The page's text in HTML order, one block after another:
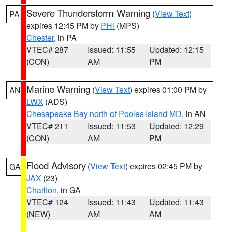
PA Severe Thunderstorm Warning (View Text)
expires 12:45 PM by PHI (MPS)
Chester, in PA
VTEC# 287
(CON)
Issued: 11:55
AM
Updated: 12:15
PM
AN Marine Warning (View Text) expires 01:00 PM by
LWX (ADS)
Chesapeake Bay north of Pooles Island MD, in AN
VTEC# 211
(CON)
Issued: 11:53
AM
Updated: 12:29
PM
GA Flood Advisory (View Text) expires 02:45 PM by
JAX (23)
Charlton, in GA
VTEC# 124
(NEW)
Issued: 11:43
AM
Updated: 11:43
AM